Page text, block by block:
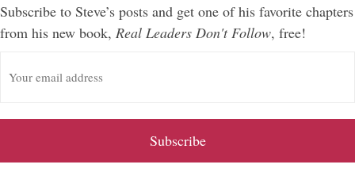
Subscribe to Steve’s posts and get one of his favorite chapters
from his new book, Real Leaders Don't Follow, free!
m
i
A